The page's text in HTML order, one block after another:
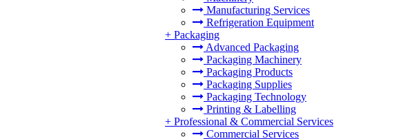
Manufacturing Services
Refrigeration Equipment
+ Packaging
Advanced Packaging
Packaging Machinery
Packaging Products
Packaging Supplies
Packaging Technology
Printing & Labelling
+ Professional & Commercial Services
Commercial Services